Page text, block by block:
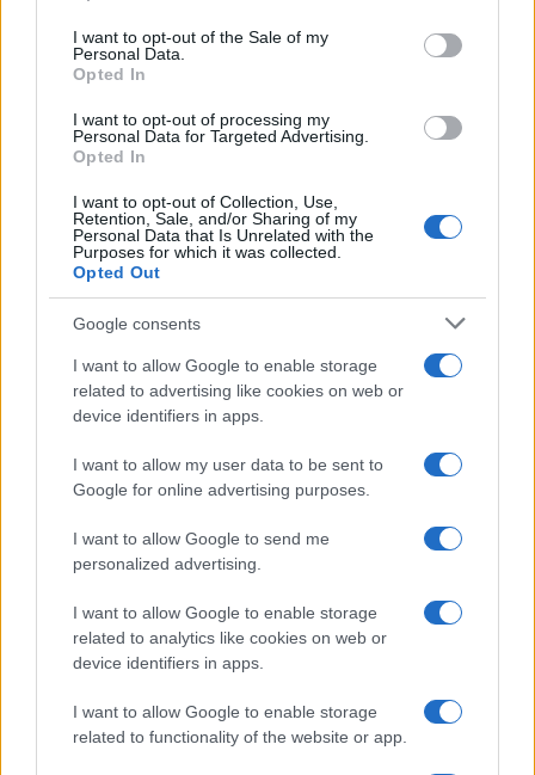
use your data for below specified purposes in below Google
consent section.
I want to opt-out of the Sale of my
Personal Data.
Opted In
I want to opt-out of processing my
Personal Data for Targeted Advertising.
Opted In
I want to opt-out of Collection, Use,
Retention, Sale, and/or Sharing of my
Personal Data that Is Unrelated with the
Purposes for which it was collected.
Opted Out
Google consents
I want to allow Google to enable storage
related to advertising like cookies on web or
device identifiers in apps.
I want to allow my user data to be sent to
Google for online advertising purposes.
I want to allow Google to send me
personalized advertising.
I want to allow Google to enable storage
related to analytics like cookies on web or
device identifiers in apps.
I want to allow Google to enable storage
related to functionality of the website or app.
Trattamento dati
Gestisci Utiq
n.68 in data 01/03/2018
Copyright © 2026 · Sportmagazine — Edito in Italia da AdHub Media
P.IVA 13542920965 · REA MI 2729933
All Rights Reserved
I contenuti sono curati dalla redazione con il supporto di strumenti digitali e
realizzati in collaborazione con autori indipendenti.
ITALIA
Casa Magazine
Cineverse Magazine
Food Blog
Milano Notizie
Notizie.it